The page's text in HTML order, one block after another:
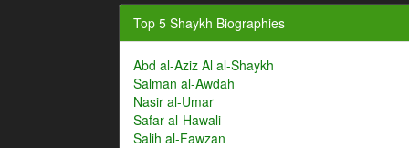
Top 5 Shaykh Biographies
Abd al-Aziz Al al-Shaykh
Salman al-Awdah
Nasir al-Umar
Safar al-Hawali
Salih al-Fawzan